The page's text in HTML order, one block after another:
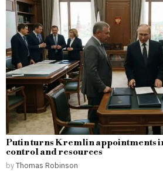
Putin turns Kremlin appointments
control and resources
byThomas Robinson